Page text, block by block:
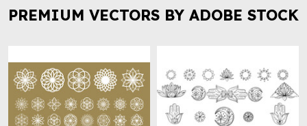
PREMIUM VECTORS BY ADOBE STOCK